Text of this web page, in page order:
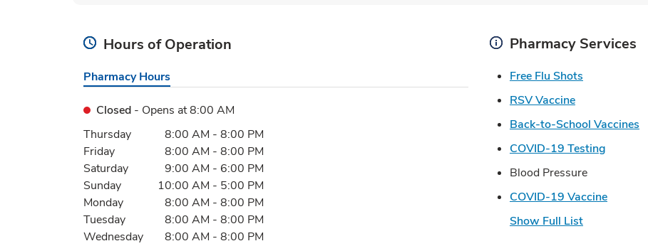
Hours of Operation
Pharmacy Hours
Closed - Opens at8:00 AM
Day of the WeekHours
Thursday 8:00 AM - 8:00 PM
Friday
8:00 AM - 8:00 PM
Saturday
9:00 AM - 6:00 PM
Sunday
10:00 AM - 5:00 PM
Monday
8:00 AM - 8:00 PM
Tuesday
8:00 AM - 8:00 PM
Wednesday
8:00 AM - 8:00 PM
Pharmacy Services
Free Flu Shots Link Opens
RSV VaccineLink Opens in
Back-to-School Vaccines
COVID-19 Testing Link
Blood Pressure
COVID-19 VaccineLink
Show Full List